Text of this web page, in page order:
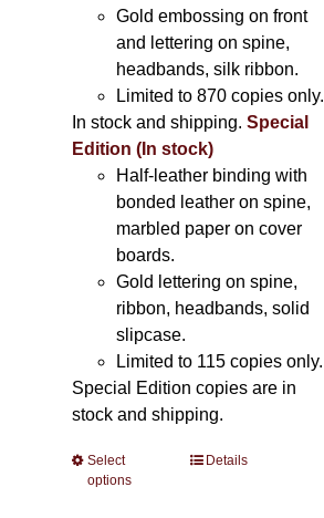
Gold embossing on front
and lettering on spine,
headbands, silk ribbon.
Limited to 870 copies only.
In stock and shipping.Special
Edition (In stock)
Half-leather binding with
bonded leather on spine,
marbled paper on cover
boards.
Gold lettering on spine,
ribbon, headbands, solid
slipcase.
Limited to 115 copies only.
Special Edition copies are in
stock and shipping.
Select
options
ThisDetails